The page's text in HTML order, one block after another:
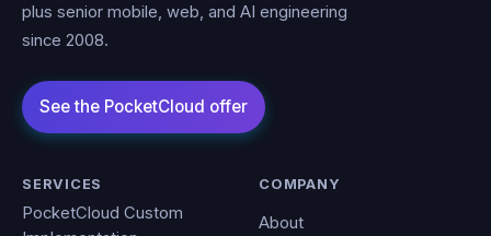
plus senior mobile, web, and AI engineering
since 2008.
SERVICES
PocketCloud Custom
COMPANY
About